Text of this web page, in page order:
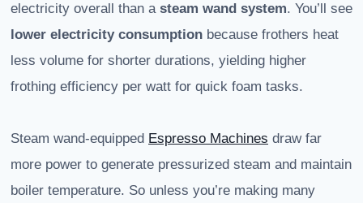
electricity overall than a steam wand system. You’ll see
lower electricity consumption because frothers heat
less volume for shorter durations, yielding higher
frothing efficiency per watt for quick foam tasks.
Steam wand-equipped Espresso Machines draw far
more power to generate pressurized steam and maintain
boiler temperature. So unless you’re making many